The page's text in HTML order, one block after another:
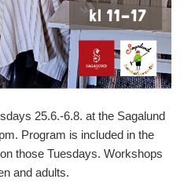
25.6.-6.8. at the Sagalund
Program is included in the
those Tuesdays. Workshops
and adults.